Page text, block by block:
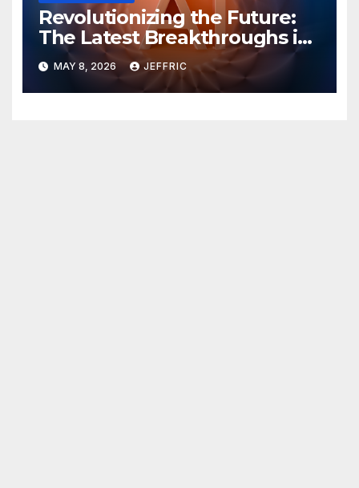
Revolutionizing the Future:
The Latest Breakthroughs in
Technology News
MAY 8, 2026 JEFFRIC